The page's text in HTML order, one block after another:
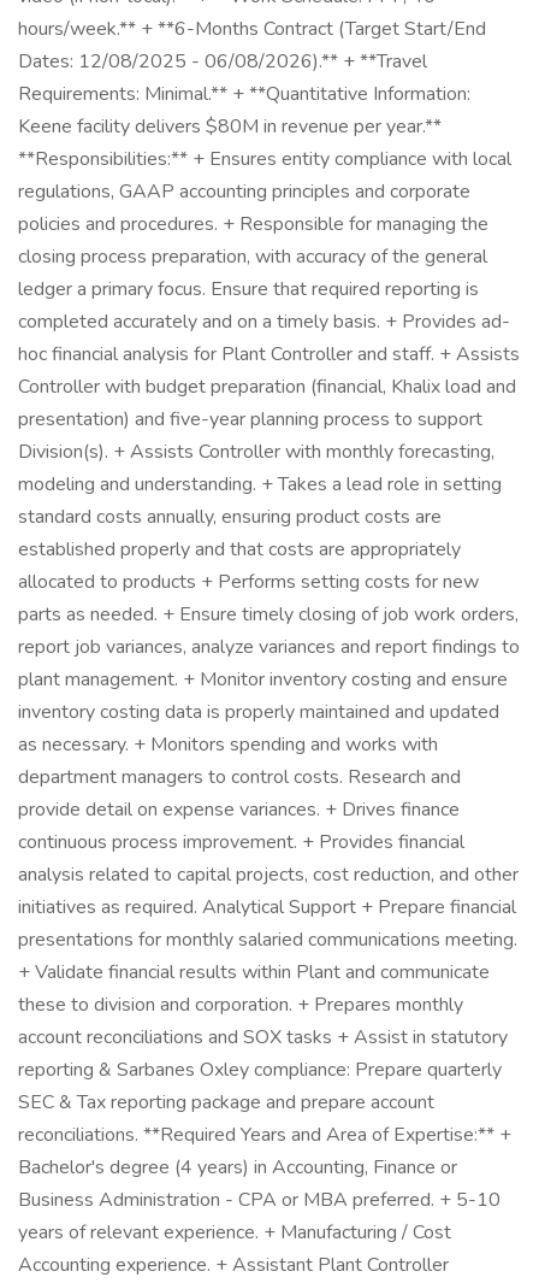
hours/week.** + **6-Months Contract (Target Start/End
Dates: 12/08/2025 - 06/08/2026).** + **Travel
Requirements: Minimal.** + **Quantitative Information:
Keene facility delivers $80M in revenue per year.**
**Responsibilities:** + Ensures entity compliance with local
regulations, GAAP accounting principles and corporate
policies and procedures. + Responsible for managing the
closing process preparation, with accuracy of the general
ledger a primary focus. Ensure that required reporting is
completed accurately and on a timely basis. + Provides ad-
hoc financial analysis for Plant Controller and staff. + Assists
Controller with budget preparation (financial, Khalix load and
presentation) and five-year planning process to support
Division(s). + Assists Controller with monthly forecasting,
modeling and understanding. + Takes a lead role in setting
standard costs annually, ensuring product costs are
established properly and that costs are appropriately
allocated to products + Performs setting costs for new
parts as needed. + Ensure timely closing of job work orders,
report job variances, analyze variances and report findings to
plant management. + Monitor inventory costing and ensure
inventory costing data is properly maintained and updated
as necessary. + Monitors spending and works with
department managers to control costs. Research and
provide detail on expense variances. + Drives finance
continuous process improvement. + Provides financial
analysis related to capital projects, cost reduction, and other
initiatives as required. Analytical Support + Prepare financial
presentations for monthly salaried communications meeting.
+ Validate financial results within Plant and communicate
these to division and corporation. + Prepares monthly
account reconciliations and SOX tasks + Assist in statutory
reporting & Sarbanes Oxley compliance: Prepare quarterly
SEC & Tax reporting package and prepare account
reconciliations. **Required Years and Area of Expertise:** +
Bachelor's degree (4 years) in Accounting, Finance or
Business Administration - CPA or MBA preferred. + 5-10
years of relevant experience. + Manufacturing / Cost
Accounting experience. + Assistant Plant Controller